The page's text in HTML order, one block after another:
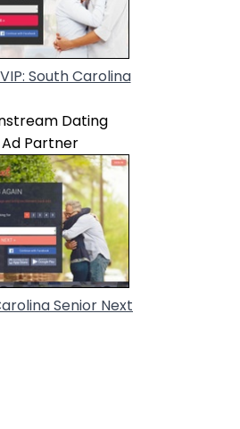
South Carolina
Dating
Ad Partner
Senior Next